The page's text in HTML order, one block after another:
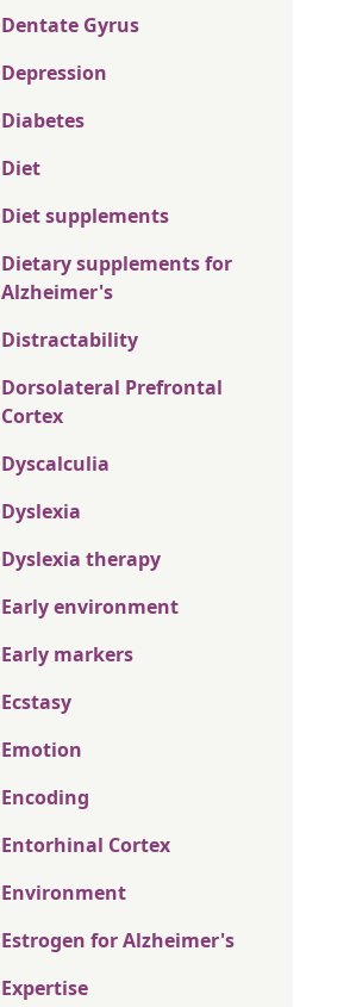
Dentate Gyrus
Depression
Diabetes
Diet
Diet supplements
Dietary supplements for
Alzheimer's
Distractability
Dorsolateral Prefrontal
Cortex
Dyscalculia
Dyslexia
Dyslexia therapy
Early environment
Early markers
Ecstasy
Emotion
Encoding
Entorhinal Cortex
Environment
Estrogen for Alzheimer's
Expertise